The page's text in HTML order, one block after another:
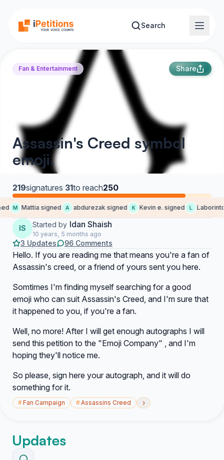
Search
Fan & Entertainment Share
Assassin's Creed symbol
emoji.
219signatures·31to reach250
M Mattia signed A abdurezak signed K Kevin e. signed L
IS Started by Idan Shaish
10 years, 5 months ago
3 Updates 96 Comments
Hello. If you are reading me that means you're a fan of
Assassin's creed, or a friend of yours sent you here.
Somtimes I'm finding myself searching for a good
emoji who can suit Assassin's Creed, and I'm sure that
it happened to you, if you're a fan.
Well, no more! After I will get enough autographs I will
send this petition to the "Emoji Company" , and I'm
hoping they'll notice me.
So please, sign here your autograph, and it will do
something for it.
#Fan Campaign #Assassins Creed ›
Updates